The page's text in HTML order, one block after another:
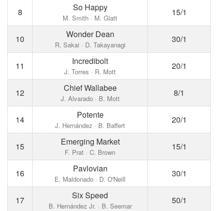
8 So Happy
M. Smith · M. Glatt
15/1
10 Wonder Dean
R. Sakai · D. Takayanagi
30/1
11 Incredibolt
J. Torres · R. Mott
20/1
12 Chief Wallabee
J. Alvarado · B. Mott
8/1
14 Potente
J. Hernández · B. Baffert
20/1
15 Emerging Market
F. Prat · C. Brown
15/1
16 Pavlovian
E. Maldonado · D. O'Neill
30/1
17 Six Speed
B. Hernández Jr. · B. Seemar
50/1